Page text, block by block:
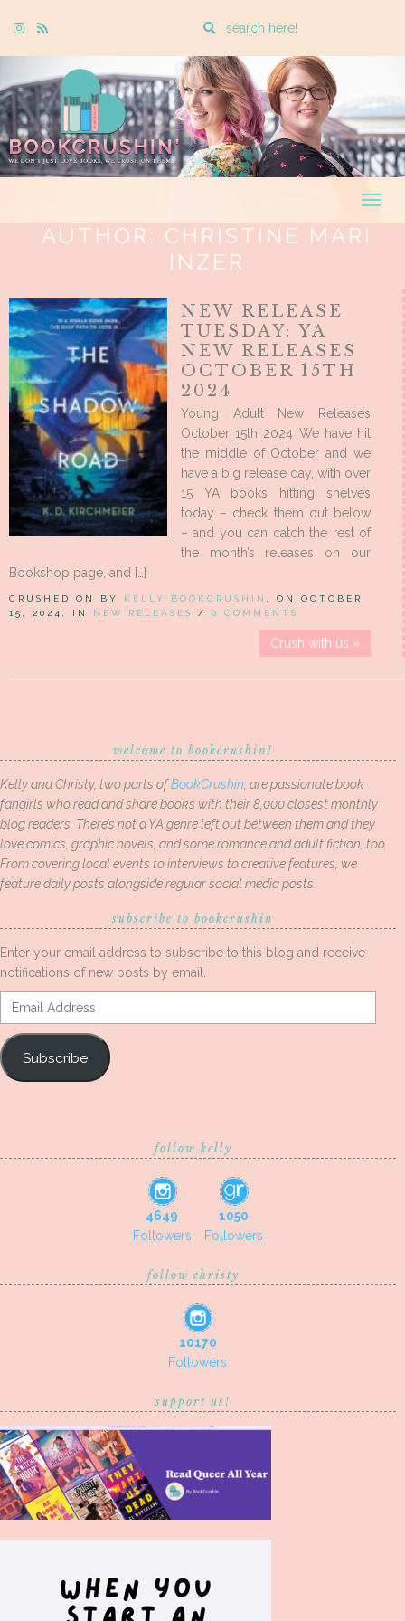
Instagram
Rss
Enter
search
query
AUTHOR: CHRISTINE MARI
INZER
NEW RELEASE
TUESDAY: YA
NEW RELEASES
OCTOBER 15TH
2024
Young Adult New Releases
October 15th 2024 We have hit
the middle of October and we
have a big release day, with over
15 YA books hitting shelves
today – check them out below
– and you can catch the rest of
the month’s releases on our
Bookshop page, and […]
CRUSHED ON BY KELLY BOOKCRUSHIN
, ON OCTOBER
15, 2024, IN NEW RELEASES / 0 COMMENTS
Crush with us »
welcome to bookcrushin!
Kelly and Christy, two parts ofBookCrushin , are passionate book
fangirls who read and share books with their 8,000 closest monthly
blog readers. There’s not a YA genre left out between them and they
love comics, graphic novels, and some romance and adult fiction, too.
From covering local events to interviews to creative features, we
feature daily posts alongside regular social media posts.
subscribe to bookcrushin
Enter your email address to subscribe to this blog and receive
notifications of new posts by email.
Email
Address
Subscribe
follow kelly
4649
Followers
1050
Followers
follow christy
10170
Followers
support us!